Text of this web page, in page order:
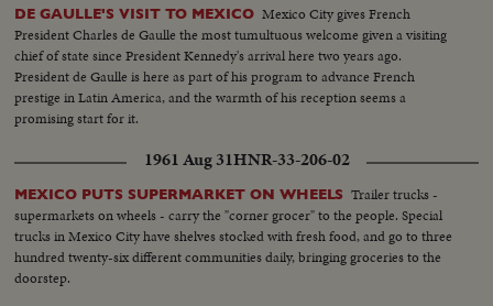
DE GAULLE'S VISIT TO MEXICO Mexico City gives French
President Charles de Gaulle the most tumultuous welcome given a visiting
chief of state since President Kennedy's arrival here two years ago.
President de Gaulle is here as part of his program to advance French
prestige in Latin America, and the warmth of his reception seems a
promising start for it.
1961 Aug 31HNR-33-206-02
MEXICO PUTS SUPERMARKET ON WHEELS Trailer trucks -
supermarkets on wheels - carry the "corner grocer" to the people. Special
trucks in Mexico City have shelves stocked with fresh food, and go to three
hundred twenty-six different communities daily, bringing groceries to the
doorstep.